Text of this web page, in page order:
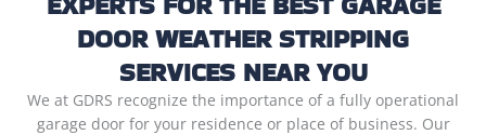
DOOR WEATHER STRIPPING
SERVICES NEAR YOU
We at GDRS recognize the importance of a fully operational
garage door for your residence or place of business. Our